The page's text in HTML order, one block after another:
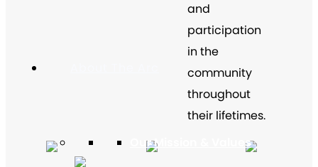
Our Mission & Values
and
participation
in the
community
throughout
their lifetimes.